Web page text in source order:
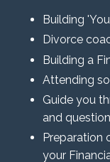
Building
Divorce
Building a
Attending
Guide you
and
Preparation
your